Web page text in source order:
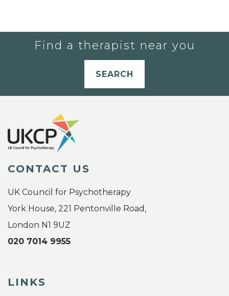
Find a therapist near you
SEARCH
CONTACT US
UK Council for Psychotherapy
York House, 221 Pentonville Road,
London N1 9UZ
020 7014 9955
LINKS